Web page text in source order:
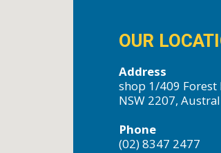
OUR
Address
shop 1/409 Forest
NSW 2207,
Phone
(02) 8347 2477